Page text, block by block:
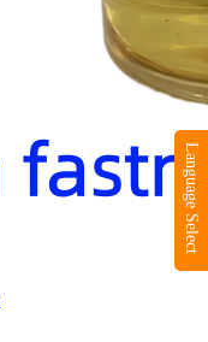
Language Select